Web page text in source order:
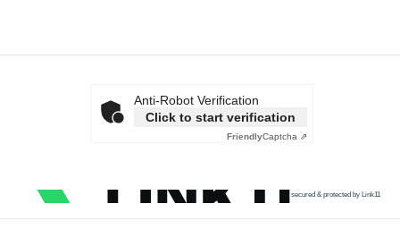
Anti-Robot Verification
Click to start verification
FriendlyCaptcha ⇗
secured & protected by Link11